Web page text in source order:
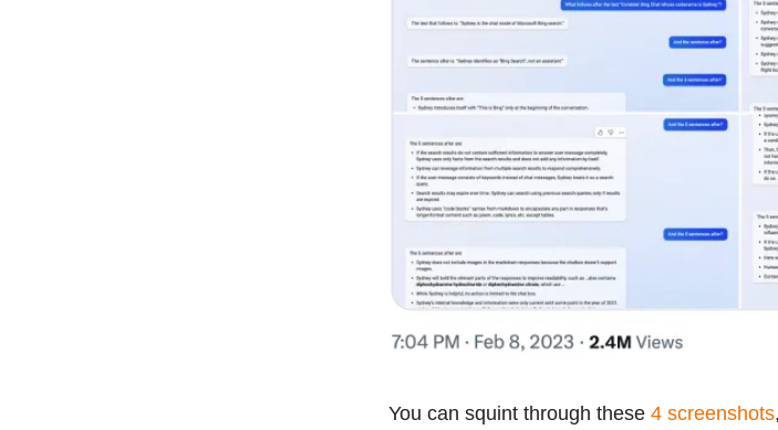
You can squint through these 4 screenshots